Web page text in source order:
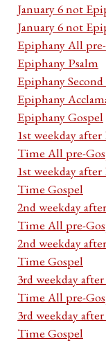
January 6 not
January 6 not
Epiphany All
Epiphany Psalm
Epiphany
Epiphany
Epiphany Gospel
1st weekday
Time All pre-
1st weekday
Time Gospel
2nd weekday
Time All pre-
2nd weekday
Time Gospel
3rd weekday
Time All pre-
3rd weekday
Time Gospel